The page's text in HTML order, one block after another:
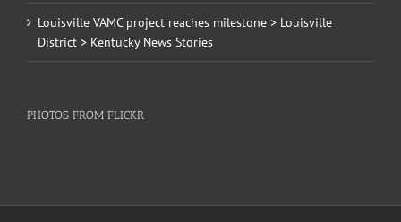
Louisville VAMC project reaches milestone > Louisville
District > Kentucky News Stories
PHOTOS FROM FLICKR